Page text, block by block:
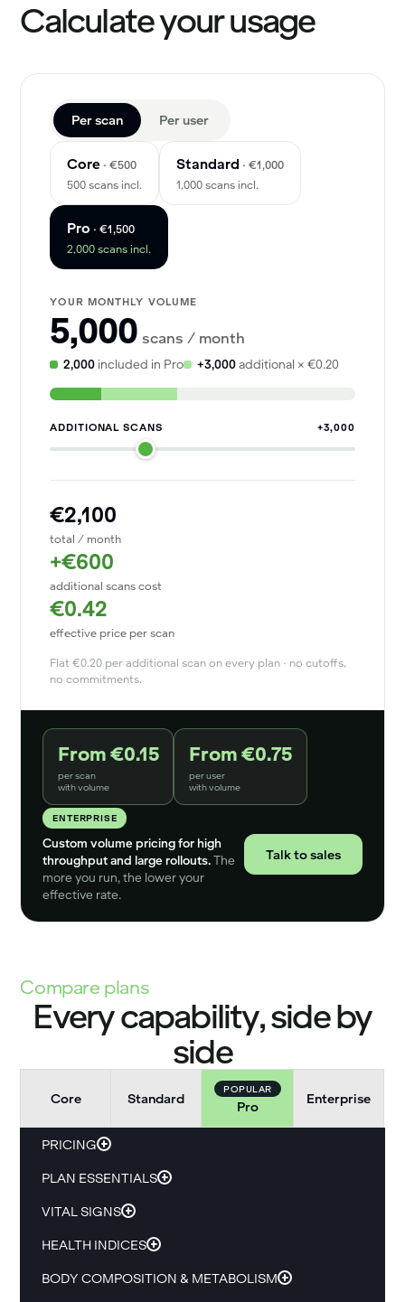
Calculate your usage
Per scan Per user
Core · €500
500 scans incl.
Standard · €1,000
1,000 scans incl.
Pro · €1,500
2,000 scans incl.
YOUR MONTHLY VOLUME
5,000 scans / month
2,000 included in Pro +3,000additional × €0.20
ADDITIONAL SCANS +3,000
€2,100
total / month
+€600
additional scans cost
€0.42
effective price per scan
Flat €0.20 per additional scan on every plan · no cutoffs,
no commitments.
From €0.15
per scan
with volume
From €0.75
per user
with volume
ENTERPRISE
Custom volume pricing for high
throughput and large rollouts.The
more you run, the lower your
effective rate.
Talk to sales
Compare plans
Every capability, side by
side
Core Standard Pro
POPULAR
Enterprise
PRICING
PLAN ESSENTIALS
VITAL SIGNS
HEALTH INDICES
BODY COMPOSITION & METABOLISM